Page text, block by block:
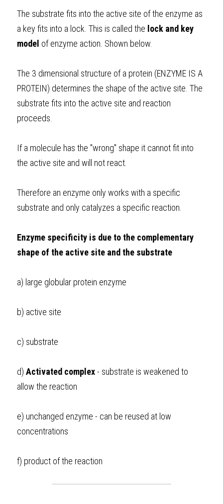
The substrate fits into the active site of the enzyme as
a key fits into a lock. This is called the lock and key
model of enzyme action. Shown below.
The 3 dimensional structure of a protein (ENZYME IS A
PROTEIN) determines the shape of the active site. The
substrate fits into the active site and reaction
proceeds.
If a molecule has the "wrong" shape it cannot fit into
the active site and will not react.
Therefore an enzyme only works with a specific
substrate and only catalyzes a specific reaction.
Enzyme specificity is due to the complementary
shape of the active site and the substrate
a) large globular protein enzyme
b) active site
c) substrate
d) Activated complex - substrate is weakened to
allow the reaction
e) unchanged enzyme - can be reused at low
concentrations
f) product of the reaction